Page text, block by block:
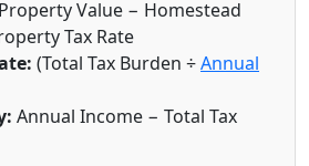
Value − Homestead
Tax Rate
(Total Tax Burden ÷Annual
Annual Income − Total Tax